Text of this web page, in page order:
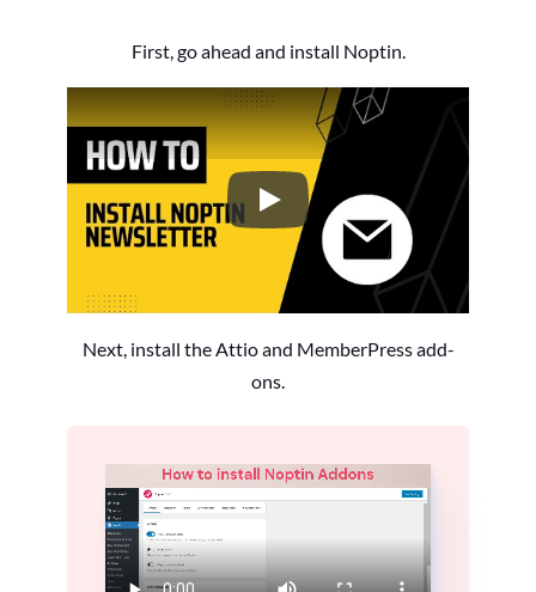
First, go ahead and install Noptin.
How to Install the Noptin
Next, install the Attio and MemberPress add-
ons.